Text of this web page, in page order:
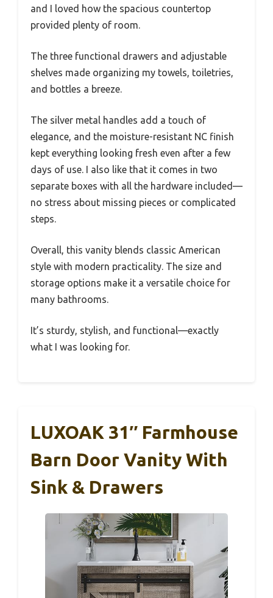
and I loved how the spacious countertop
provided plenty of room.
The three functional drawers and adjustable
shelves made organizing my towels, toiletries,
and bottles a breeze.
The silver metal handles add a touch of
elegance, and the moisture-resistant NC finish
kept everything looking fresh even after a few
days of use. I also like that it comes in two
separate boxes with all the hardware included—
no stress about missing pieces or complicated
steps.
Overall, this vanity blends classic American
style with modern practicality. The size and
storage options make it a versatile choice for
many bathrooms.
It’s sturdy, stylish, and functional—exactly
what I was looking for.
LUXOAK 31″ Farmhouse
Barn Door Vanity With
Sink & Drawers